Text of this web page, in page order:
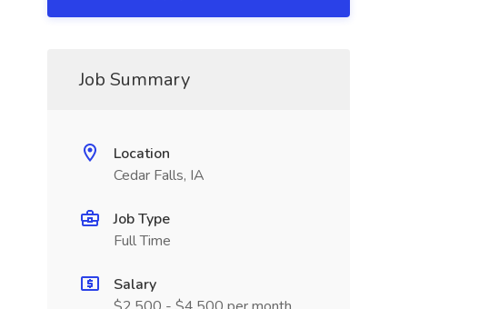
Job Summary
Location
Cedar Falls, IA
Job Type
Full Time
Salary